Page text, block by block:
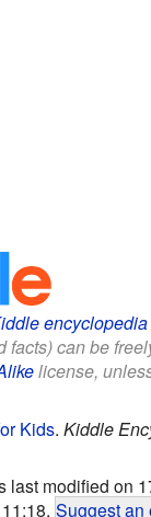
encyclopedia
facts) can be
license,
Kids. Kiddle
last modified on
11:18. Suggest an